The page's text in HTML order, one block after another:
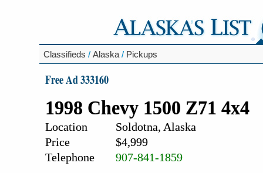
Classifieds / Alaska / Pickups
Free Ad 333160
1998 Chevy 1500 Z71 4x4
Location
Soldotna, Alaska
Price
$4,999
Telephone
907-841-1859